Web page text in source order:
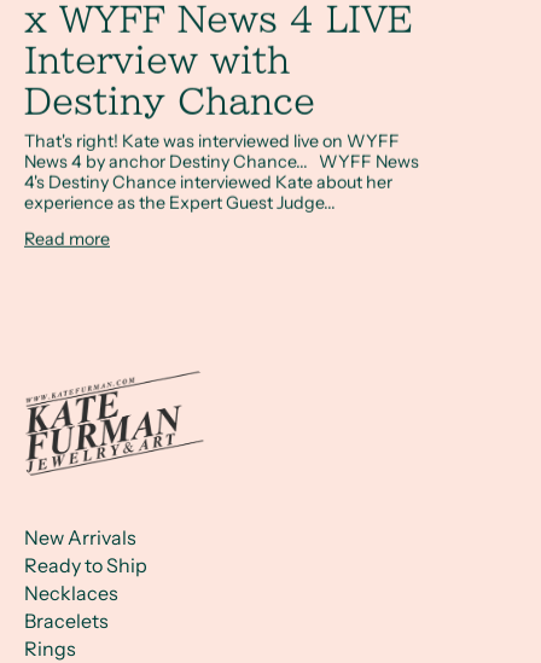
x WYFF News 4 LIVE
Interview with
Destiny Chance
That's right! Kate was interviewed live on WYFF
News 4 by anchor Destiny Chance... WYFF News
4's Destiny Chance interviewed Kate about her
experience as the Expert Guest Judge...
Read more
New Arrivals
Ready to Ship
Necklaces
Bracelets
Rings